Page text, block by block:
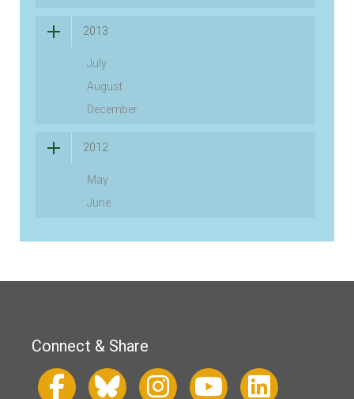
2013
July
August
December
2012
May
June
Connect & Share